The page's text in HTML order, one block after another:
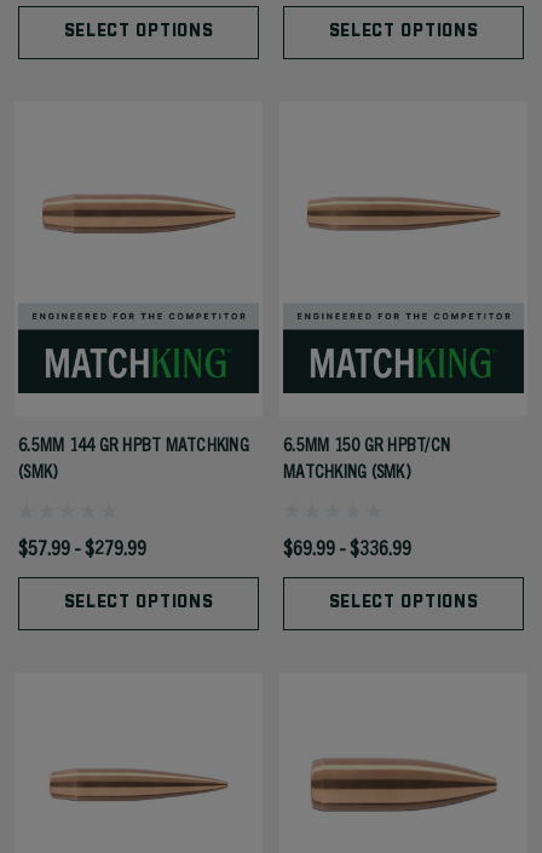
SELECT OPTIONS SELECT OPTIONS
6.5MM 144 GR HPBT MATCHKING
(SMK)
$57.99 - $279.99
SELECT OPTIONS
6.5MM 150 GR HPBT/CN
MATCHKING (SMK)
$69.99 - $336.99
SELECT OPTIONS